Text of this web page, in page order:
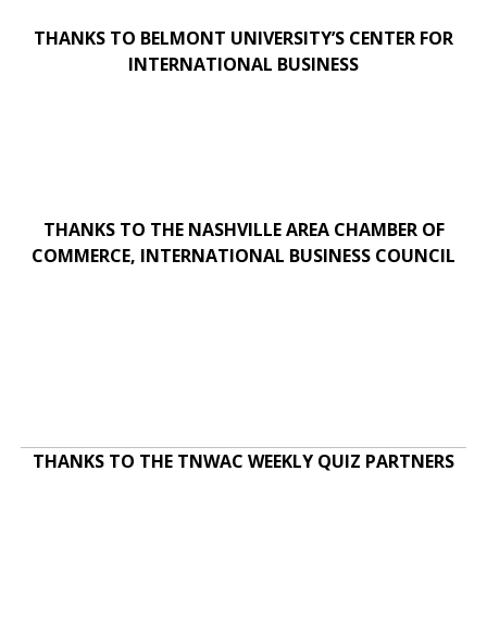
THANKS TO BELMONT UNIVERSITY’S CENTER FOR
INTERNATIONAL BUSINESS
THANKS TO THE NASHVILLE AREA CHAMBER OF
COMMERCE, INTERNATIONAL BUSINESS COUNCIL
THANKS TO THE TNWAC WEEKLY QUIZ PARTNERS